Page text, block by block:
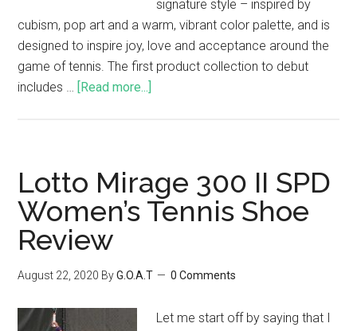
signature style – inspired by
cubism, pop art and a warm, vibrant color palette, and is
designed to inspire joy, love and acceptance around the
game of tennis. The first product collection to debut
includes … [Read more...]
Lotto Mirage 300 II SPD
Women’s Tennis Shoe
Review
August 22, 2020 ByG.O.A.T 0 Comments
Let me start off by saying that I